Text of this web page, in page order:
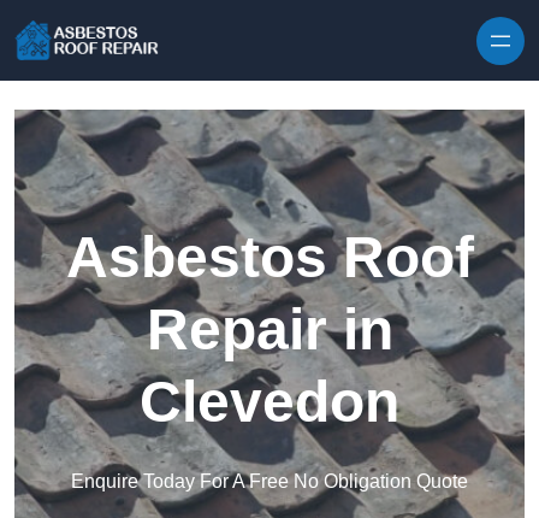
Asbestos Roof
Repair in
Clevedon
Enquire Today For A Free No Obligation Quote